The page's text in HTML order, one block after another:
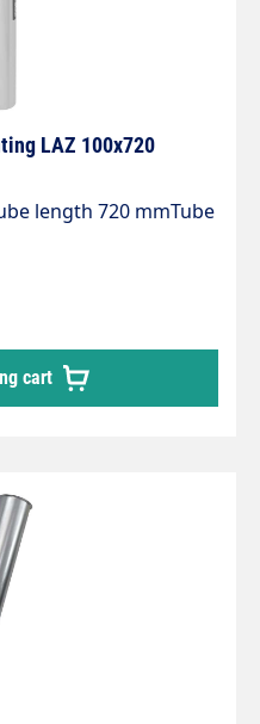
LAZ 100x720
length 720 mmTube
cart